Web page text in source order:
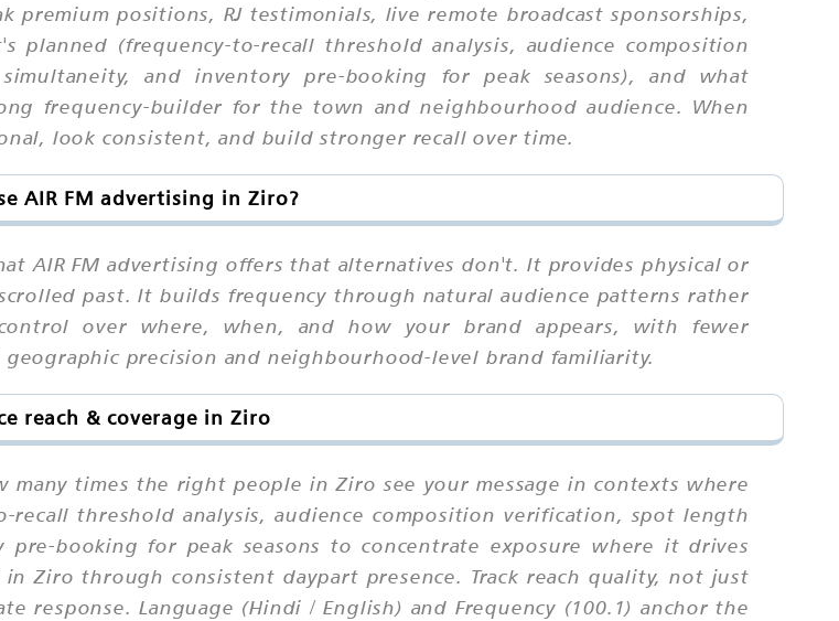
positions, RJ testimonials, live remote broadcast sponsorships,
planned (frequency-to-recall threshold analysis, audience composition
and inventory pre-booking for peak seasons), and what
frequency-builder for the town and neighbourhood audience. When
look consistent, and build stronger recall over time.
AIR FM advertising in Ziro?
AIR FM advertising offers that alternatives don't. It provides physical or
past. It builds frequency through natural audience patterns rather
over where, when, and how your brand appears, with fewer
precision and neighbourhood-level brand familiarity.
reach & coverage in Ziro
times the right people in Ziro see your message in contexts where
threshold analysis, audience composition verification, spot length
booking for peak seasons to concentrate exposure where it drives
Ziro through consistent daypart presence. Track reach quality, not just
response. Language (Hindi / English) and Frequency (100.1) anchor the